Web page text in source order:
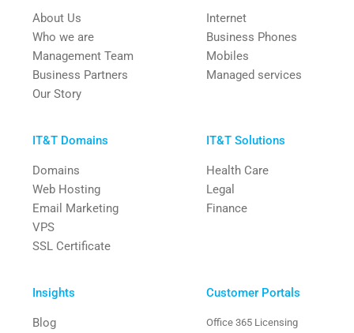
About Us
Who we are
Management Team
Business Partners
Our Story
Internet
Business Phones
Mobiles
Managed services
IT&T Domains
Domains
Web Hosting
Email Marketing
VPS
SSL Certificate
IT&T Solutions
Health Care
Legal
Finance
Insights
Blog
Customer Portals
Office 365 Licensing